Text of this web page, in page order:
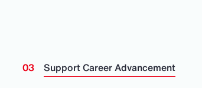
Support Career Advancement